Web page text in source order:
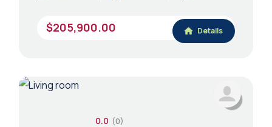
$205,900.00 Details
0.0 (0)